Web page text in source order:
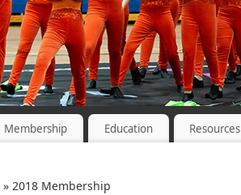
Membership Education Resources
» 2018 Membership